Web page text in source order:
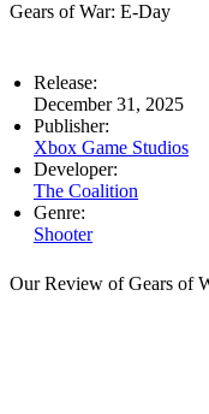
Gears of War: E-Day
Release:
December 31, 2025
Publisher:
Xbox Game Studios
Developer:
The Coalition
Genre:
Shooter
Our Review of Gears of